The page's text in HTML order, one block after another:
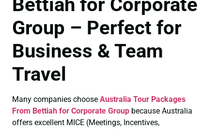
Bettiah for Corporate
Group – Perfect for
Business & Team
Travel
Many companies choose Australia Tour Packages
From Bettiah for Corporate Group because Australia
offers excellent MICE (Meetings, Incentives,